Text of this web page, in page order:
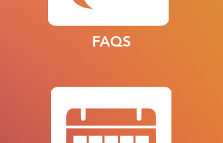
FAQS